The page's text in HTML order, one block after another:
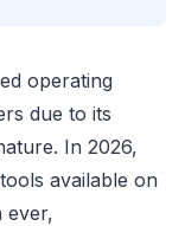
operating
due to its
In 2026,
available on
ever,